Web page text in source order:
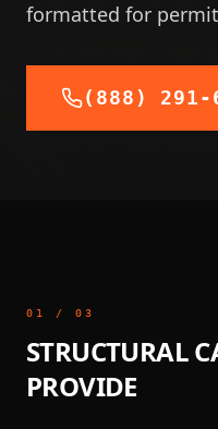
formatted for
(888) 291-
01 / 03
STRUCTURAL
PROVIDE